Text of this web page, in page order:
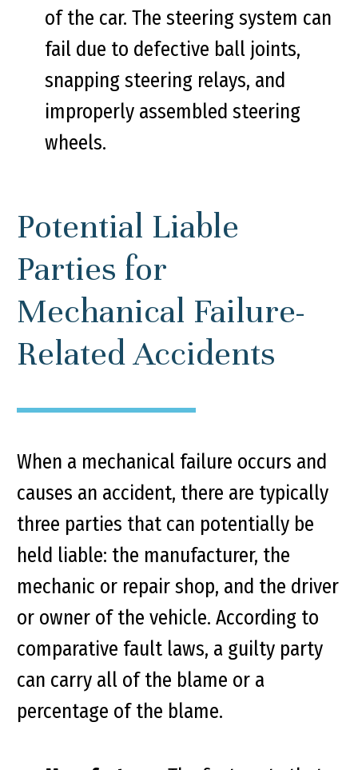
of the car. The steering system can
fail due to defective ball joints,
snapping steering relays, and
improperly assembled steering
wheels.
Potential Liable
Parties for
Mechanical Failure-
Related Accidents
When a mechanical failure occurs and
causes an accident, there are typically
three parties that can potentially be
held liable: the manufacturer, the
mechanic or repair shop, and the driver
or owner of the vehicle. According to
comparative fault laws, a guilty party
can carry all of the blame or a
percentage of the blame.